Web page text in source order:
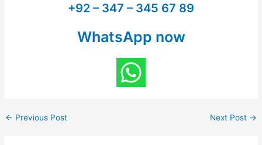
+92 – 347 – 345 67 89
WhatsApp now
← Previous Post Next Post →